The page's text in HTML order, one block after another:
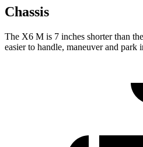
Chassis
The X6 M is 7 inches shorter than
easier to handle, maneuver and park